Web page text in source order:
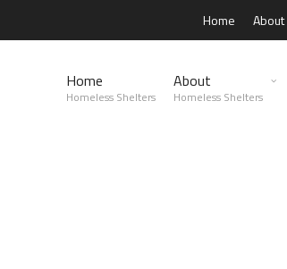
Home About
Home
Homeless Shelters
About
Homeless Shelters